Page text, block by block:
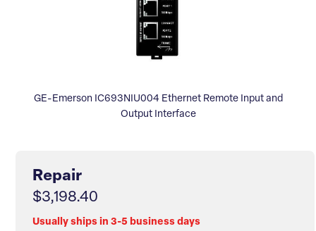
GE-Emerson IC693NIU004 Ethernet Remote Input and
Output Interface
Repair
$3,198.40
Usually ships in 3-5 business days